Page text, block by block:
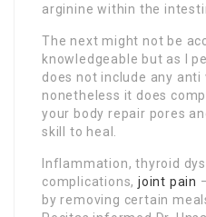
arginine within the
The next might not be
knowledgeable but as I
does not include any
nonetheless it does
your body repair pores
skill to heal.
Inflammation, thyroid
complications,joint pain
by removing certain